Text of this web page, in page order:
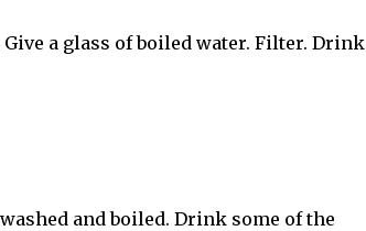
a glass of boiled water. Filter. Drink
and boiled. Drink some of the